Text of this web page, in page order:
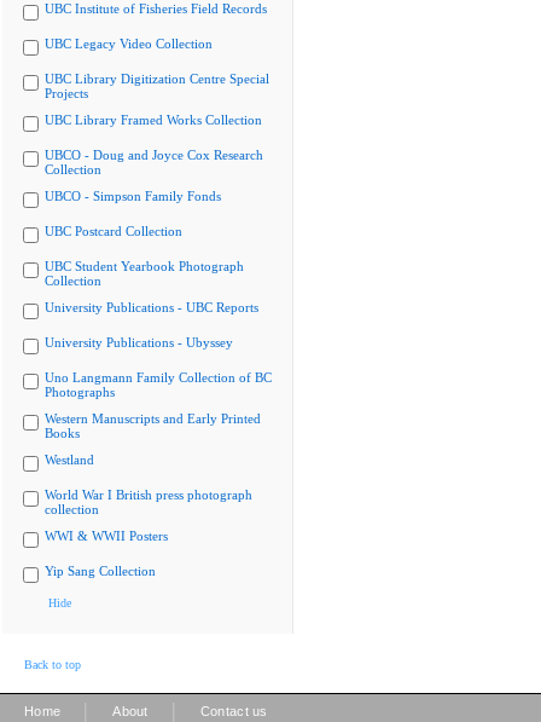
UBC Institute of Fisheries Field Records
UBC Legacy Video Collection
UBC Library Digitization Centre Special
Projects
UBC Library Framed Works Collection
UBCO - Doug and Joyce Cox Research
Collection
UBCO - Simpson Family Fonds
UBC Postcard Collection
UBC Student Yearbook Photograph
Collection
University Publications - UBC Reports
University Publications - Ubyssey
Uno Langmann Family Collection of BC
Photographs
Western Manuscripts and Early Printed
Books
Westland
World War I British press photograph
collection
WWI & WWII Posters
Yip Sang Collection
Hide
Back to top
Home About Contact us